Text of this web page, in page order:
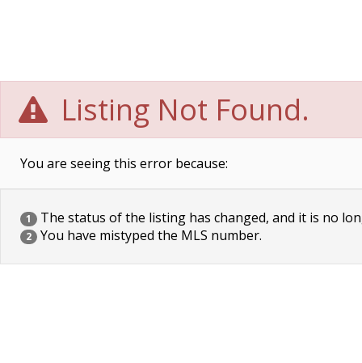
Listing Not Found.
You are seeing this error because:
1 The status of the listing has changed, and it is no
2 You have mistyped the MLS number.